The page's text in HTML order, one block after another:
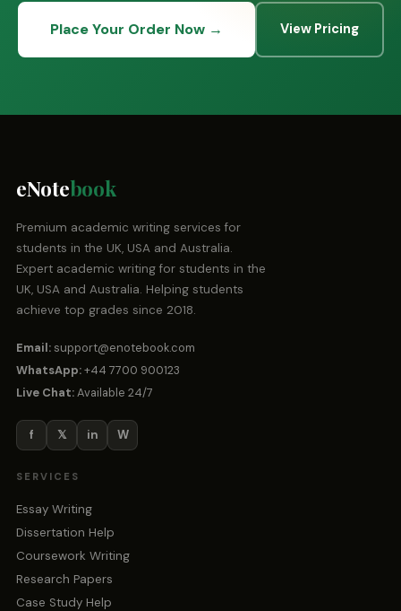
Place Your Order Now → View Pricing
eNotebook
Premium academic writing services for
students in the UK, USA and Australia.
Expert academic writing for students in the
UK, USA and Australia. Helping students
achieve top grades since 2018.
Email: support@enotebook.com
WhatsApp:+44 7700 900123
Live Chat:Available 24/7
f 𝕏 in W
SERVICES
Essay Writing
Dissertation Help
Coursework Writing
Research Papers
Case Study Help